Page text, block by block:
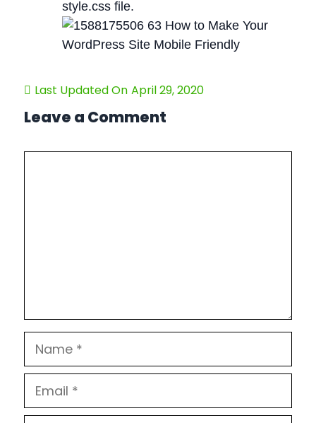
style.css file.
Last Updated On April 29, 2020
Leave a Comment
Name
Email